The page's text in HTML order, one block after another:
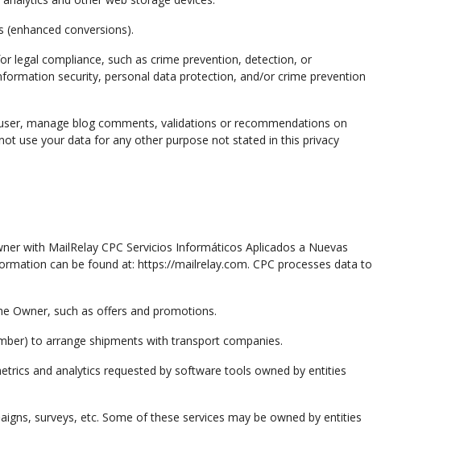
conversions).
legal compliance, such as crime prevention, detection, or
security, personal data protection, and/or crime prevention
manage blog comments, validations or recommendations on
use your data for any other purpose not stated in this privacy
with MailRelay CPC Servicios Informáticos Aplicados a Nuevas
can be found at: https://mailrelay.com. CPC processes data to
Owner, such as offers and promotions.
to arrange shipments with transport companies.
and analytics requested by software tools owned by entities
surveys, etc. Some of these services may be owned by entities